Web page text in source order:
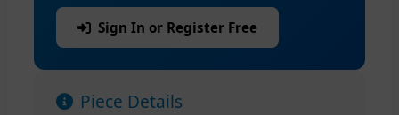
Sign In or Register Free
Piece Details